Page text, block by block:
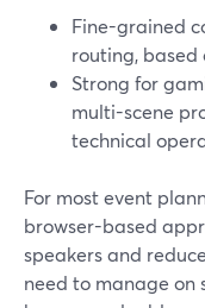
Fine-grained
routing, based
Strong for
multi-scene
technical
For most event
browser-based
speakers and
need to manage on